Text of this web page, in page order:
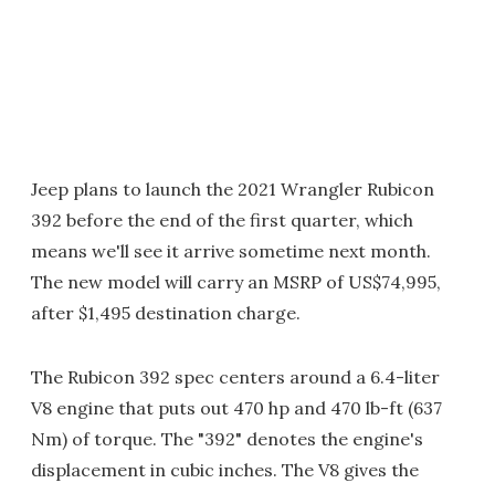
Jeep plans to launch the 2021 Wrangler Rubicon
392 before the end of the first quarter, which
means we'll see it arrive sometime next month.
The new model will carry an MSRP of US$74,995,
after $1,495 destination charge.
The Rubicon 392 spec centers around a 6.4-liter
V8 engine that puts out 470 hp and 470 lb-ft (637
Nm) of torque. The "392" denotes the engine's
displacement in cubic inches. The V8 gives the